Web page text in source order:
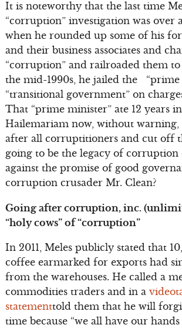
It is noteworthy that the last time
“corruption” investigation was over
when he rounded up some of his
and their business associates and
“corruption” and railroaded them
the mid-1990s, he jailed the
“transitional government” on
That “prime minister” ate 12 years in
Hailemariam now, without warning,
after all corruptitioners and cut off
going to be the legacy of
against the promise of good
corruption crusader Mr. Clean?
Going after corruption, inc.
“holy cows” of “corruption”
In 2011, Meles publicly stated that
coffee earmarked for exports had
from the warehouses. He called a
commodities traders and in a
statementtold them that he will
time because “we all have our